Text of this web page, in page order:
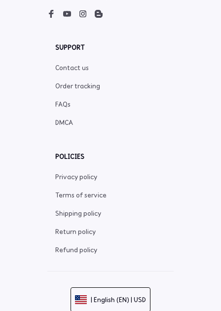
SUPPORT
Contact us
Order tracking
FAQs
DMCA
POLICIES
Privacy policy
Terms of service
Shipping policy
Return policy
Refund policy
| English (EN) | USD